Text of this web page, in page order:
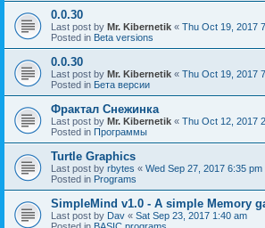
0.0.30
Last post by Mr. Kibernetik « Thu Oct 19, 2017
Posted in Beta versions
0.0.30
Last post by Mr. Kibernetik « Thu Oct 19, 2017
Posted in Бета версии
Фрактал Снежинка
Last post by Mr. Kibernetik « Thu Oct 12, 2017
Posted in Программы
Turtle Graphics
Last post by rbytes « Wed Sep 27, 2017 6:35 pm
Posted in Programs
SimpleMind v1.0 - A simple Memory
Last post by Dav « Sat Sep 23, 2017 1:40 am
Posted in BASIC programs